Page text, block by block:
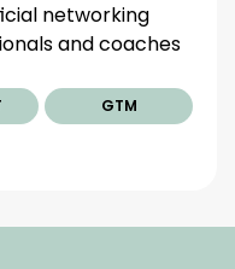
networking
and coaches
GTM